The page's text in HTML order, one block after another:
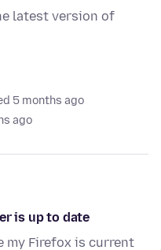
latest version of
5 months ago
ago
is up to date
my Firefox is current